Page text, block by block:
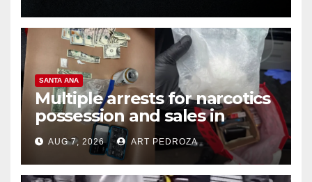
SANTA ANA
Multiple arrests for narcotics
possession and sales in
coastal OC
AUG 7, 2026 ART PEDROZA